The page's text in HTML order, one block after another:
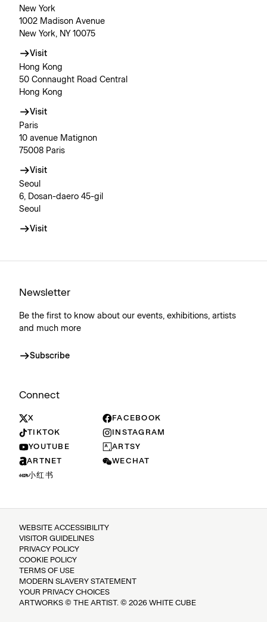
New York
1002 Madison Avenue
New York, NY 10075
Visit
Hong Kong
50 Connaught Road Central
Hong Kong
Visit
Paris
10 avenue Matignon
75008 Paris
Visit
Seoul
6, Dosan-daero 45-gil
Seoul
Visit
Newsletter
Be the first to know about our events, exhibitions, artists
and much more
Subscribe
Connect
X
FACEBOOK
TIKTOK
INSTAGRAM
YOUTUBE
ARTSY
ARTNET
WECHAT
小红书
WEBSITE ACCESSIBILITY
VISITOR GUIDELINES
PRIVACY POLICY
COOKIE POLICY
TERMS OF USE
MODERN SLAVERY STATEMENT
YOUR PRIVACY CHOICES
ARTWORKS © THE ARTIST. © 2026 WHITE CUBE